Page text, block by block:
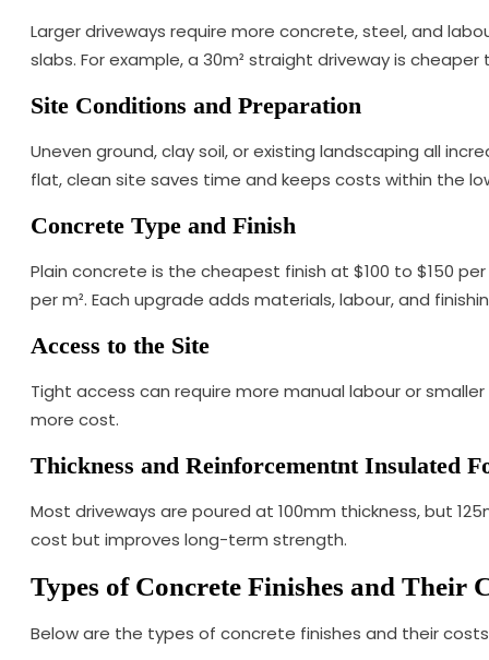
Larger driveways require more concrete, steel, and
slabs. For example, a 30m² straight driveway is
Site Conditions and Preparation
Uneven ground, clay soil, or existing landscaping all
flat, clean site saves time and keeps costs within the
Concrete Type and Finish
Plain concrete is the cheapest finish at $100 to $150
per m². Each upgrade adds materials, labour, and
Access to the Site
Tight access can require more manual labour or
more cost.
Thickness and Reinforcementnt Insulated
Most driveways are poured at 100mm thickness, but
cost but improves long-term strength.
Types of Concrete Finishes and Their
Below are the types of concrete finishes and their